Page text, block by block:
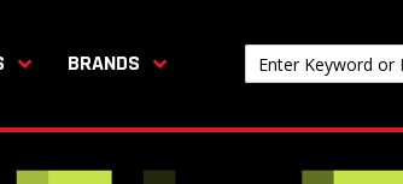
BRANDS